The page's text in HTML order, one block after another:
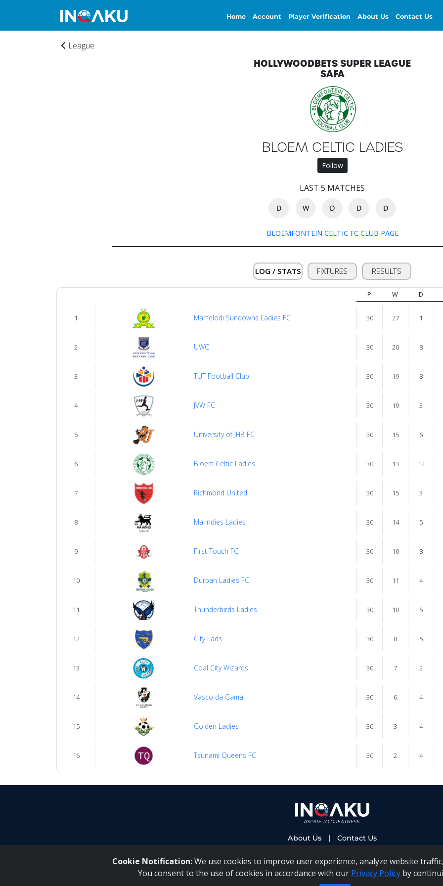
Home Account Player Verification About Us Contact Us
Verify
League
HOLLYWOODBETS SUPER LEAGUE
SAFA
BLOEM CELTIC LADIES
Follow
LAST 5 MATCHES
D W D D D
BLOEMFONTEIN CELTIC FC CLUB PAGE
LOG / STATS FIXTURES RESULTS
P W D
1 Mamelodi Sundowns Ladies FC 30 27 1
2 UWC 30 20 8
3 TUT Football Club 30 19 8
4 JVW FC 30 19 3
5 University of JHB FC 30 15 6
6 Bloem Celtic Ladies 30 13 12
7 Richmond United 30 15 3
8 Ma-Indies Ladies 30 14 5
9 First Touch FC 30 10 8
10 Durban Ladies FC 30 11 4
11 Thunderbirds Ladies 30 10 5
12 City Lads 30 8 5
13 Coal City Wizards 30 7 2
14 Vasco da Gama 30 6 4
15 Golden Ladies 30 3 4
16 Tsunami Queens FC 30 2 4
Cookie Notification:We use cookies to improve user experience, analyze website
You consent to the use of cookies in accordance with our Privacy Policy by
About Us | Contact Us
Inqaku PAIA Manual|Inqaku COI Management Policy|Inqaku